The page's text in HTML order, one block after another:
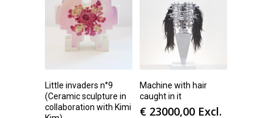
Little invaders n°9
(Ceramic sculpture in
collaboration with Kimi
Machine with hair
caught in it
€ 23000,00 Excl.